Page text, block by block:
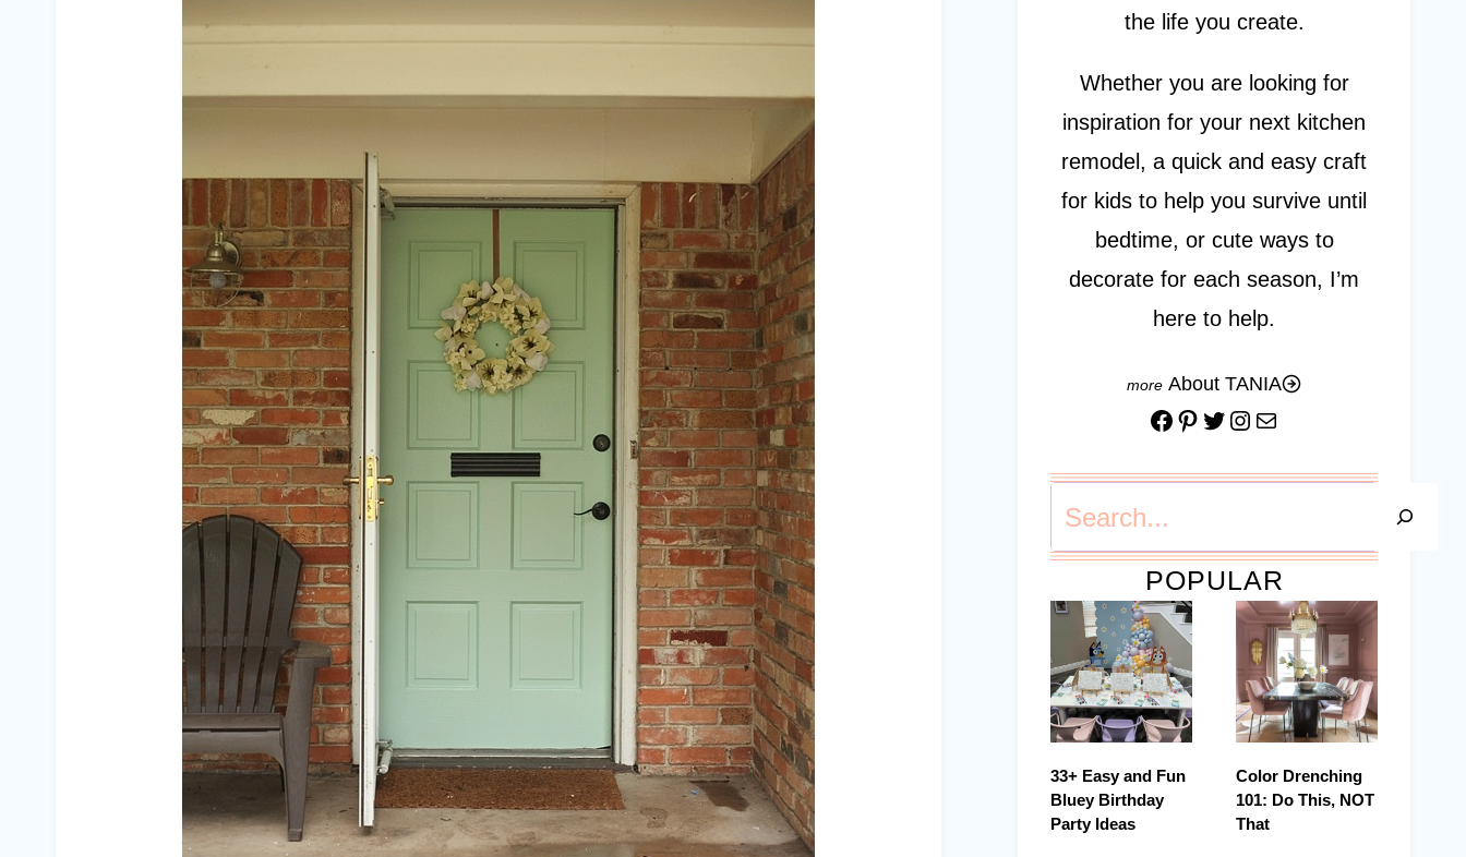
the life you create.
Whether you are looking for
inspiration for your next kitchen
remodel, a quick and easy craft
for kids to help you survive until
bedtime, or cute ways to
decorate for each season, I’m
here to help.
About TANIA
Facebook
Pinterest
Twitter
Instagram
Mail
POPULAR
33+ Easy and Fun
Bluey Birthday
Party Ideas
Color Drenching
101: Do This, NOT
That